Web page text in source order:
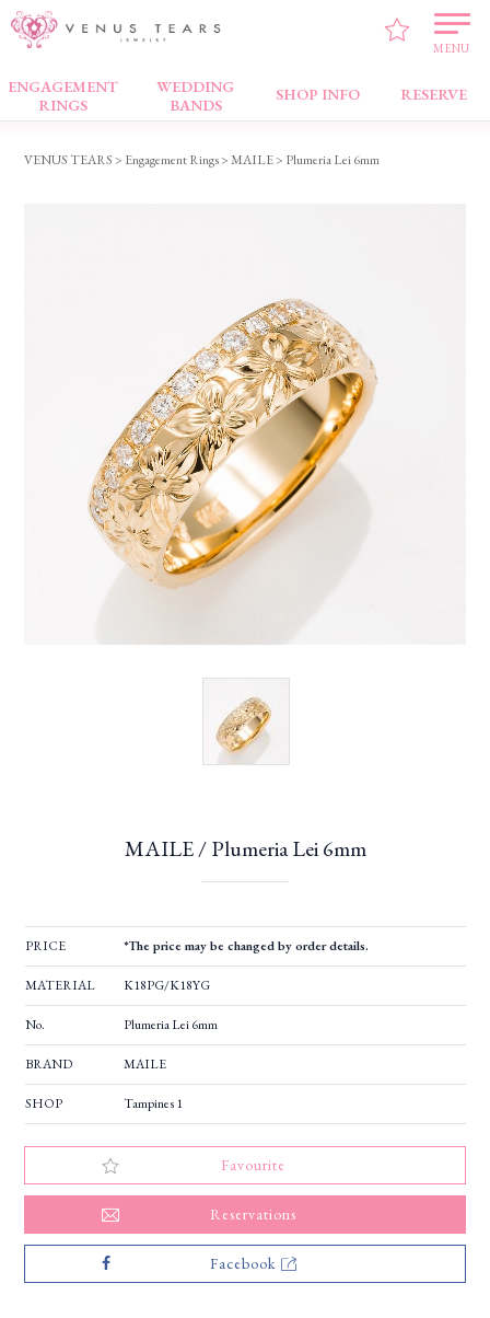
MENU
ENGAGEMENT
RINGS
WEDDING
BANDS
SHOP INFO RESERVE
Engagement Rings
VENUS TEARS> Engagement Rings>MAILE> Plumeria Lei 6mm
MAILE / Plumeria Lei 6mm
PRICE *The price may be changed by order details.
MATERIAL K18PG/K18YG
No. Plumeria Lei 6mm
BRAND MAILE
SHOP Tampines 1
Favourite
Reservations
Facebook